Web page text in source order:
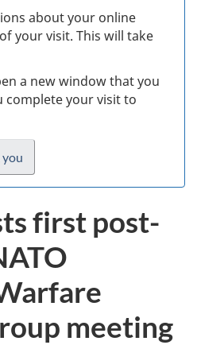
about your online
your visit. This will take
a new window that you
complete your visit to
first post-
meeting